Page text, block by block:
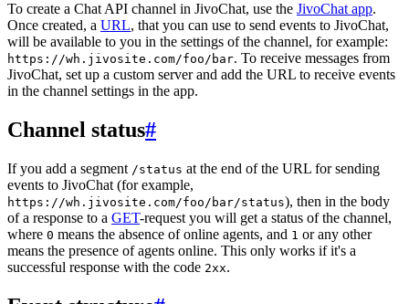
To create a Chat API channel in JivoChat, use the JivoChat app.
Once created, a URL, that you can use to send events to JivoChat,
will be available to you in the settings of the channel, for example:
https://wh.jivosite.com/foo/bar. To receive messages from
JivoChat, set up a custom server and add the URL to receive events
in the channel settings in the app.
Channel status#
If you add a segment /status at the end of the URL for sending
events to JivoChat (for example,
https://wh.jivosite.com/foo/bar/status), then in the body
of a response to a GET-request you will get a status of the channel,
where 0 means the absence of online agents, and 1 or any other
means the presence of agents online. This only works if it's a
successful response with the code 2xx.